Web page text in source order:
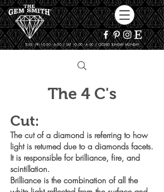
TUES - FRI 10:00 - 6:00 / SAT 10:00 - 4:00 / CLOSED SUNDAY, MONDAY
The 4 C's
Cut:
The cut of a diamond is referring to how
light is returned due to a diamonds facets.
It is responsible for brilliance, fire, and
scintillation.
Brilliance is the combination of all the